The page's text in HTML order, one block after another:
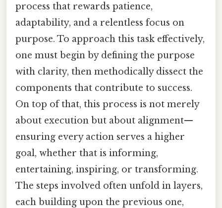
process that rewards patience,
adaptability, and a relentless focus on
purpose. To approach this task effectively,
one must begin by defining the purpose
with clarity, then methodically dissect the
components that contribute to success.
On top of that, this process is not merely
about execution but about alignment—
ensuring every action serves a higher
goal, whether that is informing,
entertaining, inspiring, or transforming.
The steps involved often unfold in layers,
each building upon the previous one,